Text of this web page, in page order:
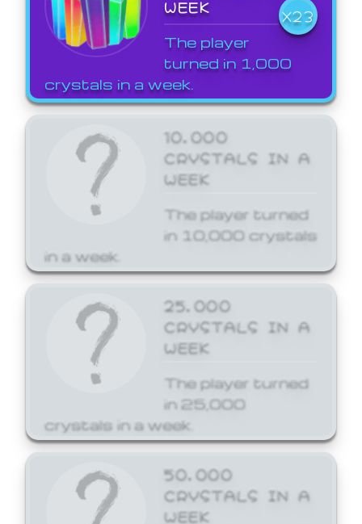
WEEK
X23
The player
turned in 1,000
crystals in a week.
10,000
CRYSTALS IN A
WEEK
The player turned
in 10,000 crystals
in a week.
25,000
CRYSTALS IN A
WEEK
The player turned
in 25,000
crystals in a week.
50,000
CRYSTALS IN A
WEEK